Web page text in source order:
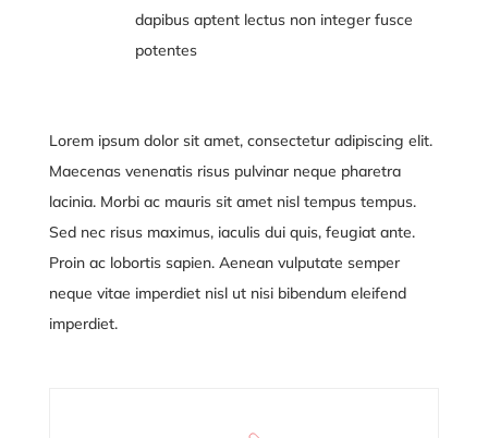
dapibus aptent lectus non integer fusce
potentes
Lorem ipsum dolor sit amet, consectetur adipiscing elit.
Maecenas venenatis risus pulvinar neque pharetra
lacinia. Morbi ac mauris sit amet nisl tempus tempus.
Sed nec risus maximus, iaculis dui quis, feugiat ante.
Proin ac lobortis sapien. Aenean vulputate semper
neque vitae imperdiet nisl ut nisi bibendum eleifend
imperdiet.